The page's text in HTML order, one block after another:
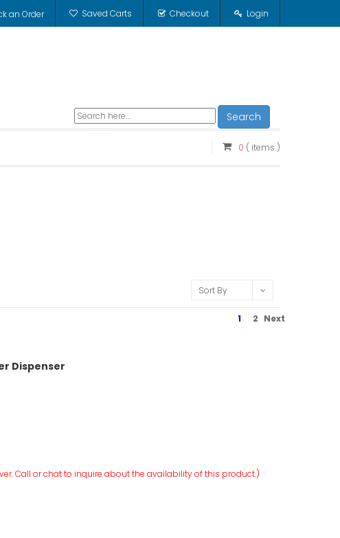
an Order Saved Carts Checkout Login
Search
0 ( items )
Sort By
1 2 Next
Dispenser
Call or chat to inquire about the availability of this product.)